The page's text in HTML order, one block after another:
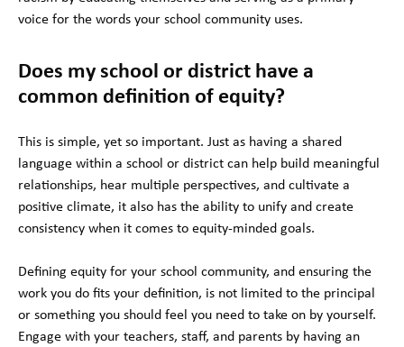
voice for the words your school community uses.
Does my school or district have a
common definition of equity?
This is simple, yet so important. Just as having a shared
language within a school or district can help build meaningful
relationships, hear multiple perspectives, and cultivate a
positive climate, it also has the ability to unify and create
consistency when it comes to equity-minded goals.
Defining equity for your school community, and ensuring the
work you do fits your definition, is not limited to the principal
or something you should feel you need to take on by yourself.
Engage with your teachers, staff, and parents by having an